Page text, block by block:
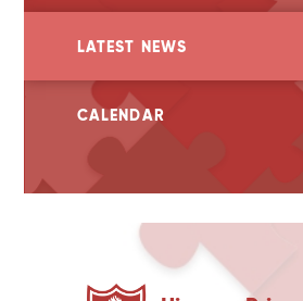
LATEST NEWS
CALENDAR